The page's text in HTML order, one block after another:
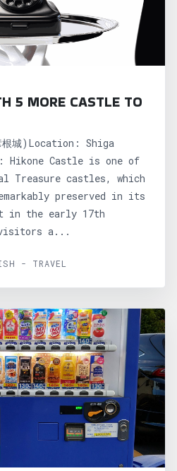
5 MORE CASTLE TO
城)Location: Shiga
Hikone Castle is one of
Treasure castles, which
preserved in its
in the early 17th
a...
- TRAVEL